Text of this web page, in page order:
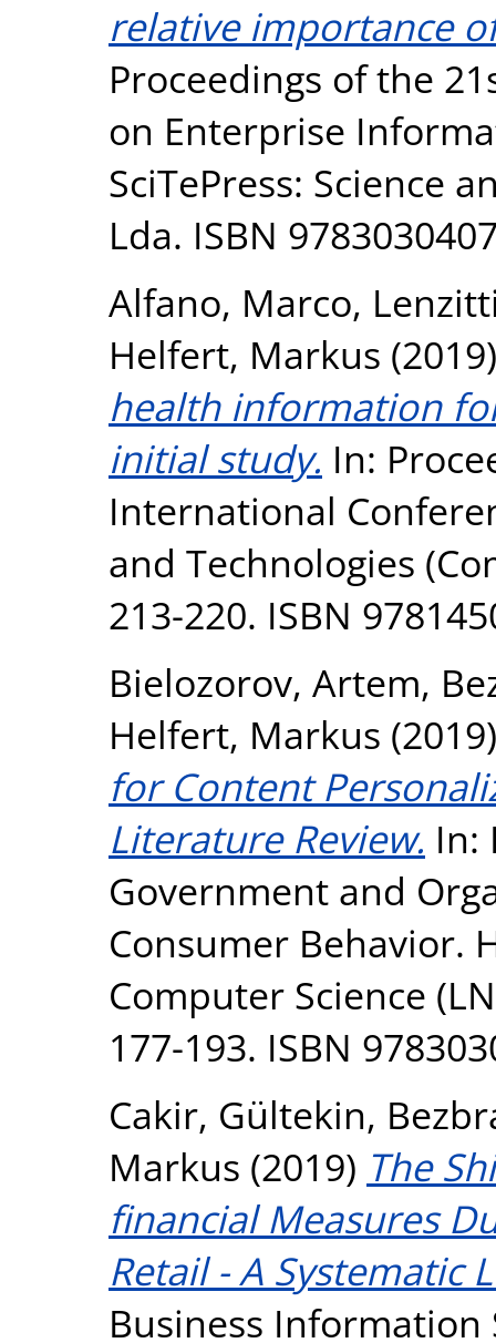
relative importance
Proceedings of the
on Enterprise
SciTePress: Science
Lda. ISBN
Alfano, Marco,
Helfert, Markus
health information
initial study. In:
International
and Technologies
213-220. ISBN
Bielozorov, Artem,
Helfert, Markus
for Content
Literature Review. In:
Government and
Consumer Behavior.
Computer Science
177-193. ISBN
Cakir, Gültekin,
Markus (2019) The
financial Measures
Retail - A Systematic
Business Information